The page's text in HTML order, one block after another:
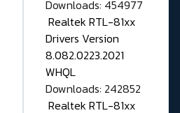
Downloads: 454977
Realtek RTL-81xx
Drivers Version
8.082.0223.2021
WHQL
Downloads: 242852
Realtek RTL-81xx